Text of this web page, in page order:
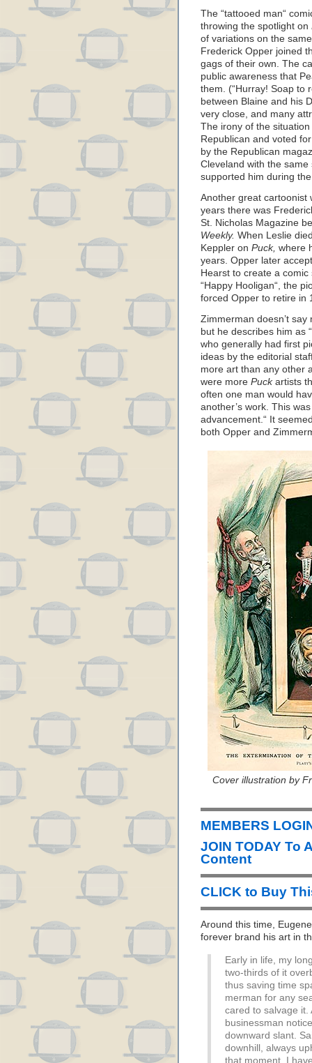
The “tattooed man“
throwing the spotlight on
of variations on the
Frederick Opper joined
gags of their own. The
public awareness that
them. (“Hurray! Soap to
between Blaine and his
very close, and many
The irony of the
Republican and voted
by the Republican
Cleveland with the
supported him during
Another great cartoonist
years there was
St. Nicholas Magazine
Weekly. When Leslie
Keppler on Puck, where
years. Opper later
Hearst to create a
“Happy Hooligan“, the
forced Opper to retire in
Zimmerman doesn’t
but he describes him as
who generally had first
ideas by the editorial
more art than any other
were more Puckartists
often one man would
another’s work. This
advancement.“ It
both Opper and
Cover illustration by
MEMBERS
JOIN TODAY To
Content
CLICK to Buy
Around this time,
forever brand his art in
Early in life, my
two-thirds of it
thus saving time
merman for any
cared to salvage it.
businessman
downward slant.
downhill, always
that moment, I